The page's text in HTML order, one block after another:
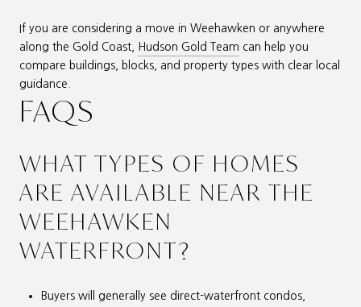
If you are considering a move in Weehawken or anywhere
along the Gold Coast,
Hudson Gold Team can help you
compare buildings, blocks, and property types with clear local
guidance.
FAQS
WHAT TYPES OF HOMES
ARE AVAILABLE NEAR THE
WEEHAWKEN
WATERFRONT?
Buyers will generally see direct-waterfront condos,